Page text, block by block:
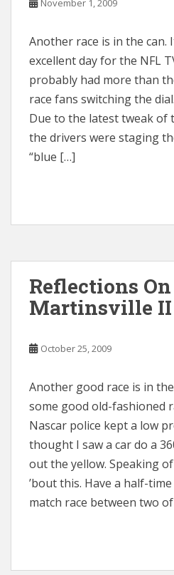
November 1, 2009
Another race is in the can.
excellent day for the NFL
probably had more than
race fans switching the
Due to the latest tweak of
the drivers were staging
“blue […]
Reflections On
Martinsville II
October 25, 2009
Another good race is in
some good old-fashioned
Nascar police kept a low
thought I saw a car do a
out the yellow. Speaking
’bout this. Have a half-
match race between two